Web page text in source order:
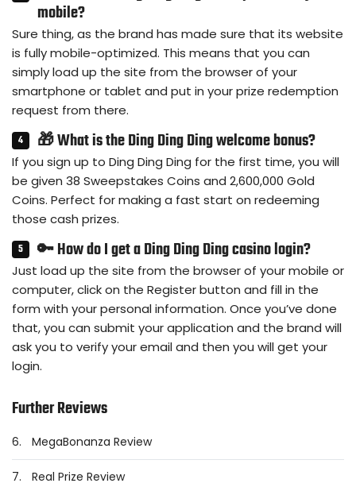
mobile?
Sure thing, as the brand has made sure that its website
is fully mobile-optimized. This means that you can
simply load up the site from the browser of your
smartphone or tablet and put in your prize redemption
request from there.
🎁 What is the Ding Ding Ding welcome bonus?
If you sign up to Ding Ding Ding for the first time, you will
be given 38 Sweepstakes Coins and 2,600,000 Gold
Coins. Perfect for making a fast start on redeeming
those cash prizes.
🔑 How do I get a Ding Ding Ding casino login?
Just load up the site from the browser of your mobile or
computer, click on the Register button and fill in the
form with your personal information. Once you’ve done
that, you can submit your application and the brand will
ask you to verify your email and then you will get your
login.
Further Reviews
6. MegaBonanza Review
7. Real Prize Review